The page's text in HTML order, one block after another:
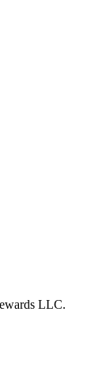
LLC.